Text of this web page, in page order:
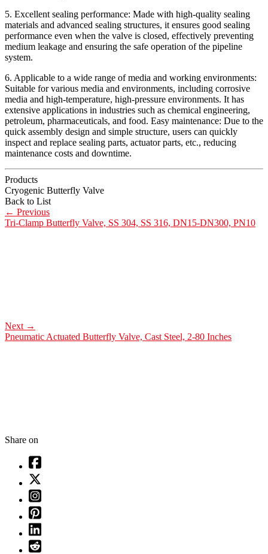
5. Excellent sealing performance: Made with high-quality sealing
materials and advanced sealing structures, it ensures good sealing
performance even when the valve is closed, effectively preventing
medium leakage and ensuring the safe operation of the pipeline
system.
6. Applicable to a wide range of media and working environments:
Suitable for various media and environments, including corrosive
media and high-temperature, high-pressure environments. It has
extensive applications in industries such as chemical engineering,
petroleum, pharmaceuticals, and food. Easy maintenance: Due to the
quick assembly design and simple structure, users can quickly
inspect and replace sealing parts, actuator parts, etc., reducing
maintenance costs and downtime.
Products
Cryogenic Butterfly Valve
Back to List
← Previous
Tri-Clamp Butterfly Valve, SS 304, SS 316, DN15-DN300, PN10
Next →
Pneumatic Actuated Butterfly Valve, Cast Steel, 2-80 Inches
Share on